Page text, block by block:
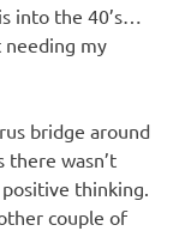
into the 40’s…
needing my
bridge around
there wasn’t
thinking.
couple of